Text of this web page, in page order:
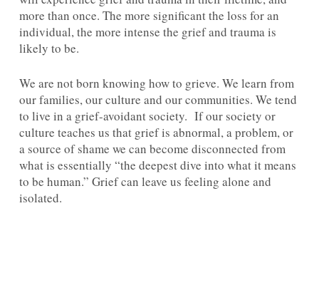
more than once. The more significant the loss for an
individual, the more intense the grief and trauma is
likely to be.
We are not born knowing how to grieve. We learn from
our families, our culture and our communities. We tend
to live in a grief-avoidant society. If our society or
culture teaches us that grief is abnormal, a problem, or
a source of shame we can become disconnected from
what is essentially “the deepest dive into what it means
to be human.” Grief can leave us feeling alone and
isolated.